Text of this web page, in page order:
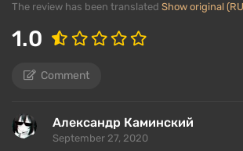
combat-related. For example, a
fighter can intimidate a gang leader,
perceive the protagonist's "strength,"
developed intellect will be required to
equal terms with scientists.
Single-player game
The review has been translated Show original
1.0
Comment
Александр Каминский
September 27, 2020